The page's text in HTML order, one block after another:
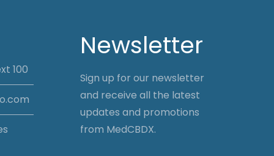
100
Newsletter
Sign up for our newsletter
and receive all the latest
updates and promotions
from MedCBDX.